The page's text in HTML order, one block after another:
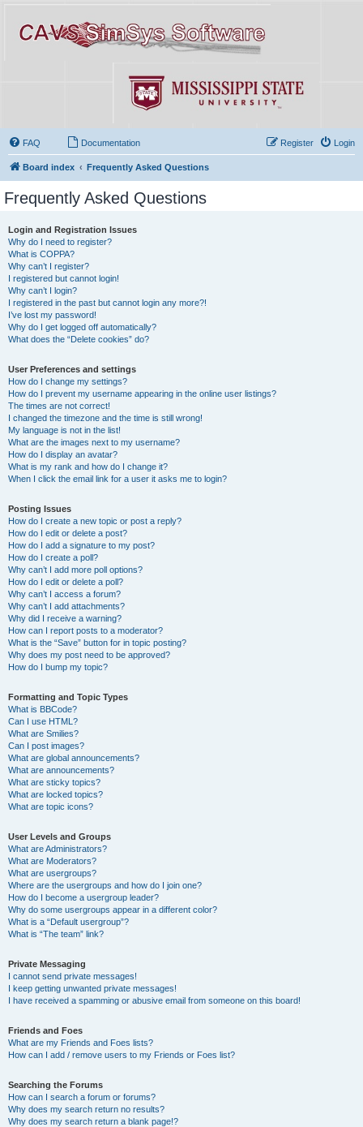
FAQ Documentation Login
Register
Board index Frequently Asked Questions
Frequently Asked Questions
Login and Registration Issues
Why do I need to register?
What is COPPA?
Why can’t I register?
I registered but cannot login!
Why can’t I login?
I registered in the past but cannot login any more?!
I’ve lost my password!
Why do I get logged off automatically?
What does the “Delete cookies” do?
User Preferences and settings
How do I change my settings?
How do I prevent my username appearing in the online user listings?
The times are not correct!
I changed the timezone and the time is still wrong!
My language is not in the list!
What are the images next to my username?
How do I display an avatar?
What is my rank and how do I change it?
When I click the email link for a user it asks me to login?
Posting Issues
How do I create a new topic or post a reply?
How do I edit or delete a post?
How do I add a signature to my post?
How do I create a poll?
Why can’t I add more poll options?
How do I edit or delete a poll?
Why can’t I access a forum?
Why can’t I add attachments?
Why did I receive a warning?
How can I report posts to a moderator?
What is the “Save” button for in topic posting?
Why does my post need to be approved?
How do I bump my topic?
Formatting and Topic Types
What is BBCode?
Can I use HTML?
What are Smilies?
Can I post images?
What are global announcements?
What are announcements?
What are sticky topics?
What are locked topics?
What are topic icons?
User Levels and Groups
What are Administrators?
What are Moderators?
What are usergroups?
Where are the usergroups and how do I join one?
How do I become a usergroup leader?
Why do some usergroups appear in a different color?
What is a “Default usergroup”?
What is “The team” link?
Private Messaging
I cannot send private messages!
I keep getting unwanted private messages!
I have received a spamming or abusive email from someone on this board!
Friends and Foes
What are my Friends and Foes lists?
How can I add / remove users to my Friends or Foes list?
Searching the Forums
How can I search a forum or forums?
Why does my search return no results?
Why does my search return a blank page!?